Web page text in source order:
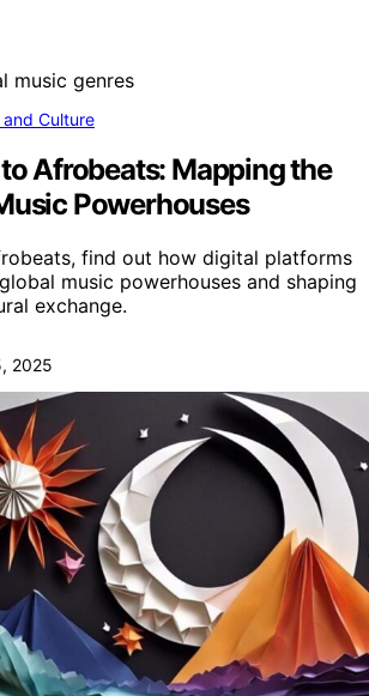
Culture
Afrobeats: Mapping the
Powerhouses
find out how digital platforms
music powerhouses and shaping
exchange.
2025